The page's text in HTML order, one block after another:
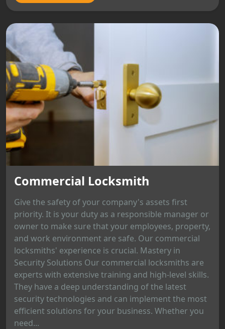
Commercial Locksmith
Give the safety of your company's assets first
priority. It is your duty as a responsible manager or
owner to make sure that your employees, property,
and work environment are safe. Our commercial
locksmiths' experience is crucial. Mastery in
Security Solutions Our commercial locksmiths are
experts with extensive training and high-level skills.
They have a deep understanding of the latest
security technologies and can implement the most
efficient solutions for your business. Whether you
need...